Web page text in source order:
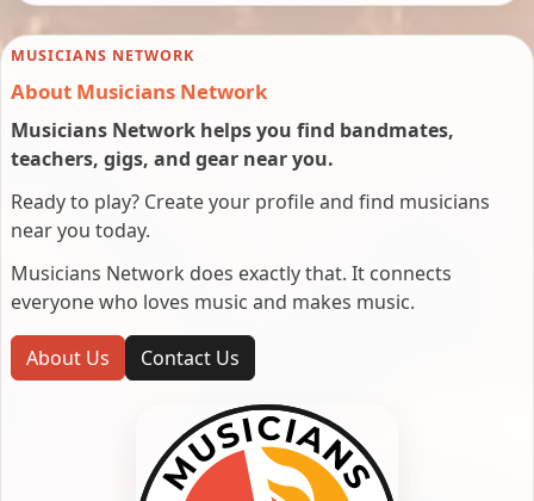
MUSICIANS NETWORK
About Musicians Network
Musicians Network helps you find bandmates,
teachers, gigs, and gear near you.
Ready to play? Create your profile and find musicians
near you today.
Musicians Network does exactly that. It connects
everyone who loves music and makes music.
About Us Contact Us